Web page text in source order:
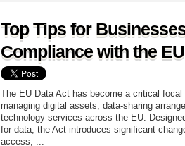
Top Tips for
Compliance with the
The EU Data Act has become a critical
managing digital assets, data-sharing
technology services across the EU.
for data, the Act introduces significant
access, ...